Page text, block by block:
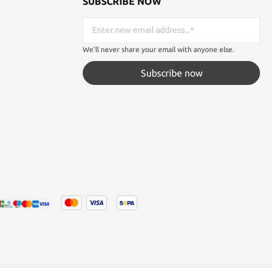
We'll never share your email with anyone else.
Subscribe now